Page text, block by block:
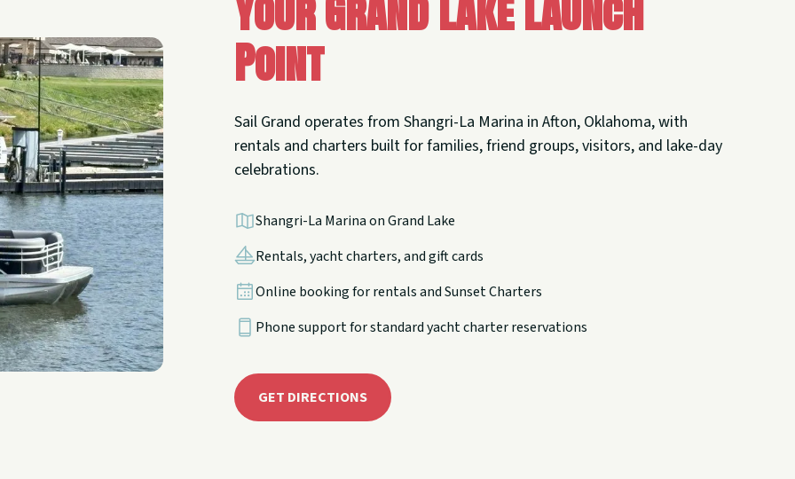
Point
Sail Grand operates from Shangri-La Marina in Afton, Oklahoma, with
rentals and charters built for families, friend groups, visitors, and lake-day
celebrations.
Shangri-La Marina on Grand Lake
Rentals, yacht charters, and gift cards
Online booking for rentals and Sunset Charters
Phone support for standard yacht charter reservations
GET DIRECTIONS